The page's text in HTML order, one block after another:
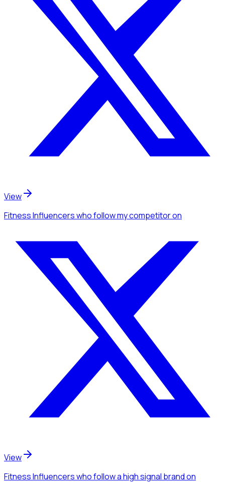
View
Fitness Influencerswho follow my competitoron
View
Fitness Influencerswho follow a high signal brandon